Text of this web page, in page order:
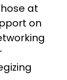
at
on